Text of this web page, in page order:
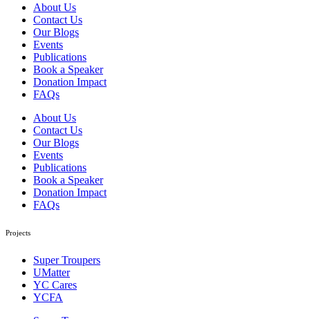
About Us
Contact Us
Our Blogs
Events
Publications
Book a Speaker
Donation Impact
FAQs
About Us
Contact Us
Our Blogs
Events
Publications
Book a Speaker
Donation Impact
FAQs
Projects
Super Troupers
UMatter
YC Cares
YCFA